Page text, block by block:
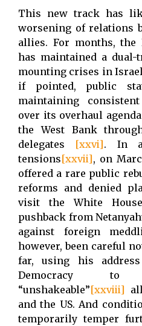
This new track has
worsening of relations
allies. For months, the
has maintained a
mounting crises in
if pointed, public
maintaining
over its overhaul
the West Bank
delegates [xxvi]. In
tensions[xxvii], on
offered a rare public
reforms and denied
visit the White
pushback from
against foreign
however, been careful
far, using his
Democracy
“unshakeable”[xxviii]
and the US. And
temporarily temper